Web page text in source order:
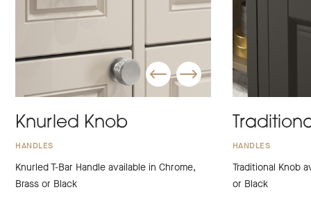
Knurled Knob
HANDLES
Knurled T-Bar Handle available in Chrome,
Brass or Black
HANDLES
Traditional Knob
or Black